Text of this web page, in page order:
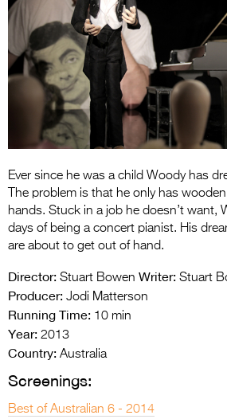
Entries
2027
2027
2026
Media
Ever since he was a child Woody has
The problem is that he only has
hands. Stuck in a job he doesn’t want,
days of being a concert pianist. His
are about to get out of hand.
Director: Stuart Bowen Writer: Stuart
Producer: Jodi Matterson
Running Time: 10 min
Year: 2013
Country: Australia
Screenings:
Best of Australian 6 - 2014